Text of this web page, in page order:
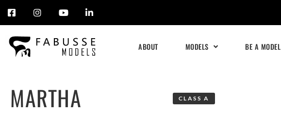
Skip
to
content
ABOUT MODELS BE A MODEL
MARTHA CLASS A